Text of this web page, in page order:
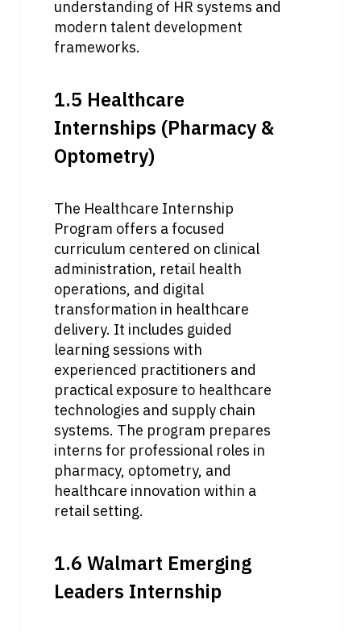
understanding of HR systems and
modern talent development
frameworks.
1.5 Healthcare
Internships (Pharmacy &
Optometry)
The Healthcare Internship
Program offers a focused
curriculum centered on clinical
administration, retail health
operations, and digital
transformation in healthcare
delivery. It includes guided
learning sessions with
experienced practitioners and
practical exposure to healthcare
technologies and supply chain
systems. The program prepares
interns for professional roles in
pharmacy, optometry, and
healthcare innovation within a
retail setting.
1.6 Walmart Emerging
Leaders Internship